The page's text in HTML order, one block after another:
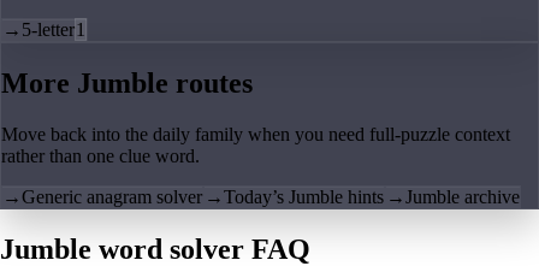
→ 5-letter1
More Jumble routes
Move back into the daily family when you need full-puzzle context
rather than one clue word.
→Generic anagram solver →Today’s Jumble hints →Jumble archive
Jumble word solver FAQ